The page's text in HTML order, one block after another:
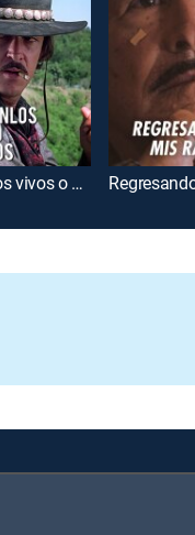
Tráiganlos vivos o muertos